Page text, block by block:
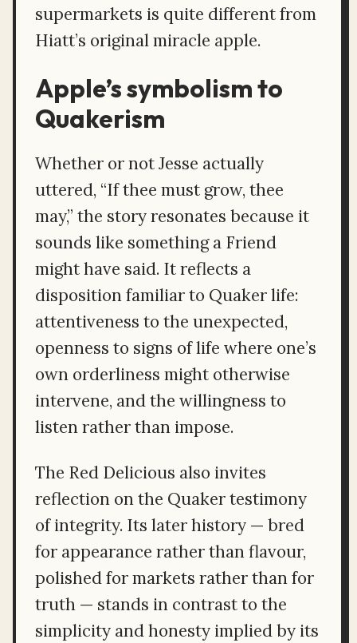
supermarkets is quite different from
Hiatt’s original miracle apple.
Apple’s symbolism to
Quakerism
Whether or not Jesse actually
uttered, “If thee must grow, thee
may,” the story resonates because it
sounds like something a Friend
might have said. It reflects a
disposition familiar to Quaker life:
attentiveness to the unexpected,
openness to signs of life where one’s
own orderliness might otherwise
intervene, and the willingness to
listen rather than impose.
The Red Delicious also invites
reflection on the Quaker testimony
of integrity. Its later history — bred
for appearance rather than flavour,
polished for markets rather than for
truth — stands in contrast to the
simplicity and honesty implied by its